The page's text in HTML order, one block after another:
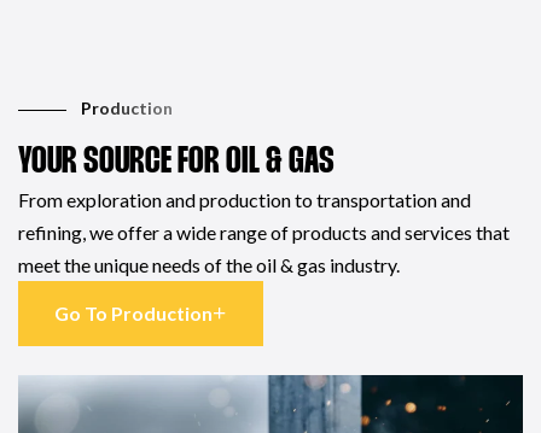
Production
YOUR SOURCE FOR OIL & GAS
From exploration and production to transportation and
refining, we offer a wide range of products and services that
meet the unique needs of the oil & gas industry.
Go To Production